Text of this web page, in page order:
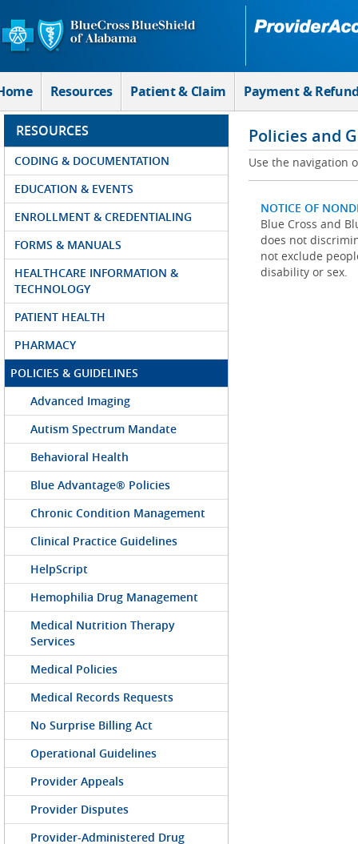
Skip to Main Content
Resources Patient & Claim Payment &
RESOURCES
CODING & DOCUMENTATION
EDUCATION & EVENTS
ENROLLMENT & CREDENTIALING
FORMS & MANUALS
HEALTHCARE INFORMATION &
TECHNOLOGY
PATIENT HEALTH
PHARMACY
POLICIES & GUIDELINES
Advanced Imaging
Autism Spectrum Mandate
Behavioral Health
Blue Advantage® Policies
Chronic Condition Management
Clinical Practice Guidelines
HelpScript
Hemophilia Drug Management
Medical Nutrition Therapy
Services
Medical Policies
Medical Records Requests
No Surprise Billing Act
Operational Guidelines
Provider Appeals
Provider Disputes
Provider-Administered Drug
Policies and
Use the navigation
NOTICE OF
Blue Cross and
does not
not exclude
disability or sex.